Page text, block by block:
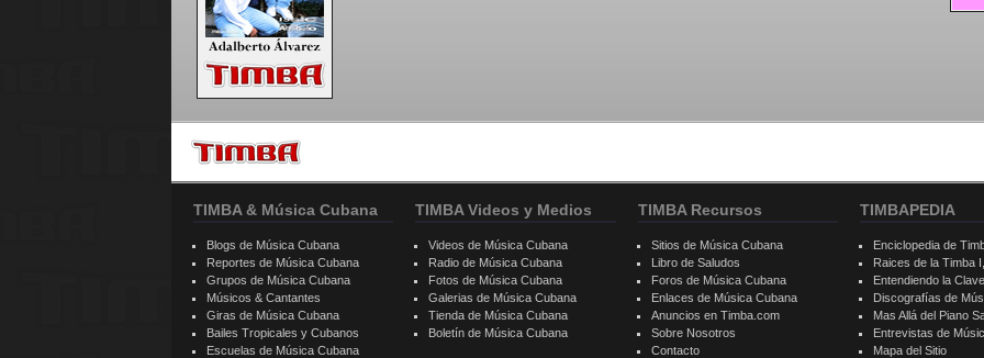
TIMBA & Música Cubana
Blogs de Música Cubana
Reportes de Música Cubana
Grupos de Música Cubana
Músicos & Cantantes
Giras de Música Cubana
Bailes Tropicales y Cubanos
Escuelas de Música Cubana
TIMBA Videos y Medios
Videos de Música Cubana
Radio de Música Cubana
Fotos de Música Cubana
Galerias de Música Cubana
Tienda de Música Cubana
Boletín de Música Cubana
TIMBA Recursos
Sitios de Música Cubana
Libro de Saludos
Foros de Música Cubana
Enlaces de Música Cubana
Anuncios en Timba.com
Sobre Nosotros
Contacto
TIMBAPEDIA
Enciclopedia de
Raices de la Timba
Entendiendo la
Discografías de
Mas Allá del Piano
Entrevistas de
Mapa del Sitio